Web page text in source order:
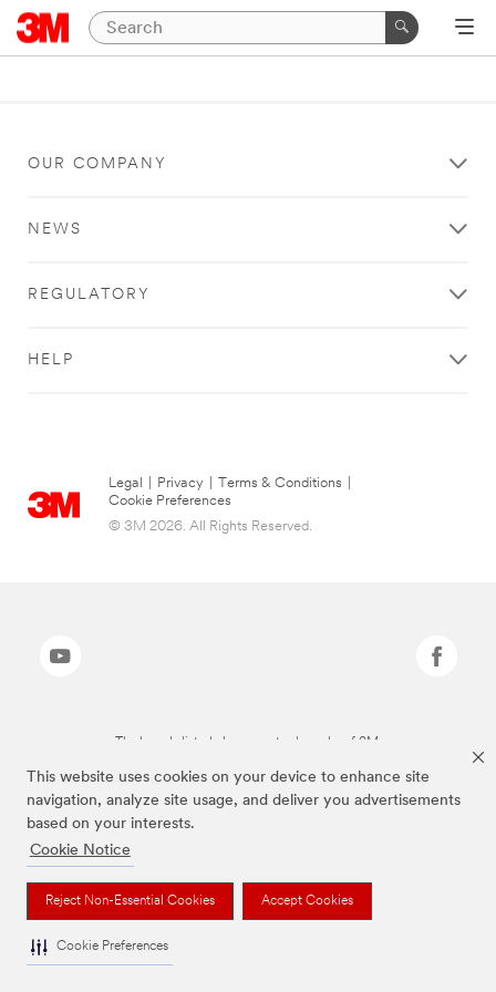
This website uses cookies on your device to enhance site
navigation, analyze site usage, and deliver you advertisements
based on your interests.
Cookie Notice
Reject Non-Essential Cookies Accept Cookies
Cookie Preferences
OUR COMPANY
NEWS
REGULATORY
HELP
Legal Privacy Terms & Conditions
Cookie Preferences
© 3M 2026. All Rights Reserved.
The brands listed above are trademarks of 3M.